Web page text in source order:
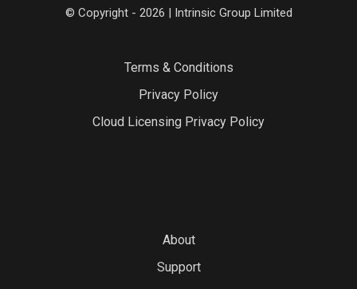
© Copyright - 2026 | Intrinsic Group Limited
Terms & Conditions
Privacy Policy
Cloud Licensing Privacy Policy
About
Support